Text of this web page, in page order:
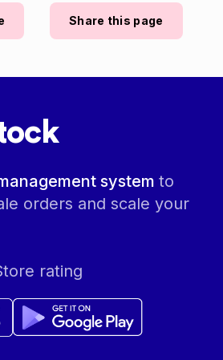
Share this page
system to
orders and scale your
rating